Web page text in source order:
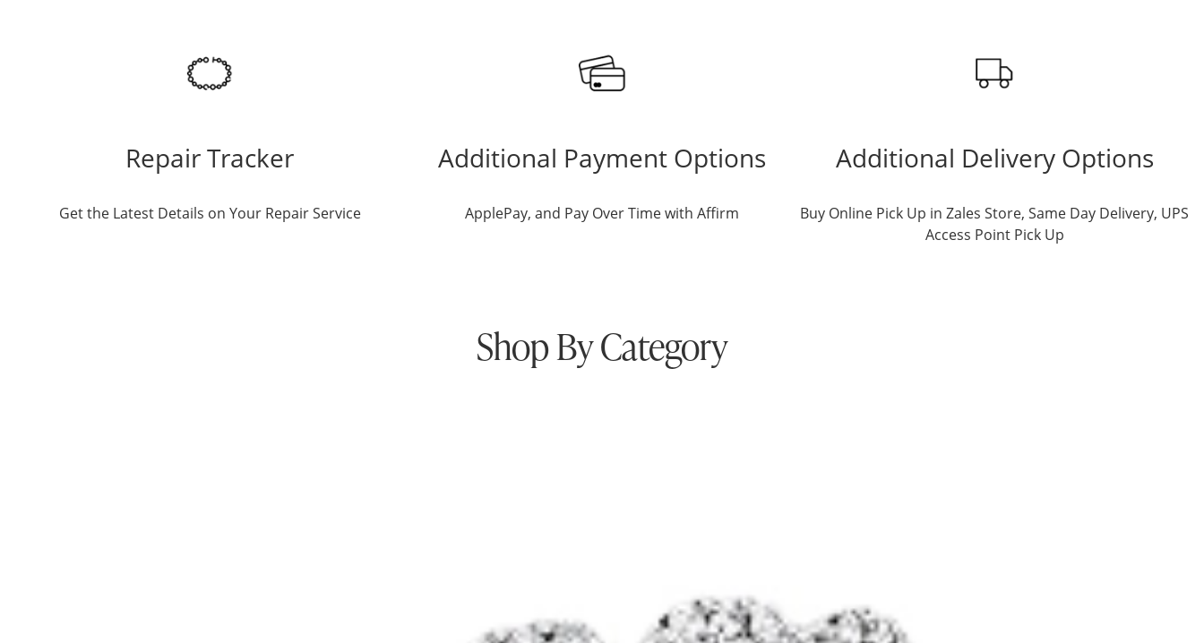
Repair Tracker
Get the Latest Details on Your Repair Service
Additional Payment Options
ApplePay, and Pay Over Time with Affirm
Additional Delivery Options
Buy Online Pick Up in Zales Store, Same Day Delivery, UPS
Access Point Pick Up
Shop By Category